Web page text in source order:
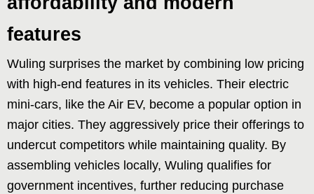
features
Wuling surprises the market by combining low pricing
with high-end features in its vehicles. Their electric
mini-cars, like the Air EV, become a popular option in
major cities. They aggressively price their offerings to
undercut competitors while maintaining quality. By
assembling vehicles locally, Wuling qualifies for
government incentives, further reducing purchase